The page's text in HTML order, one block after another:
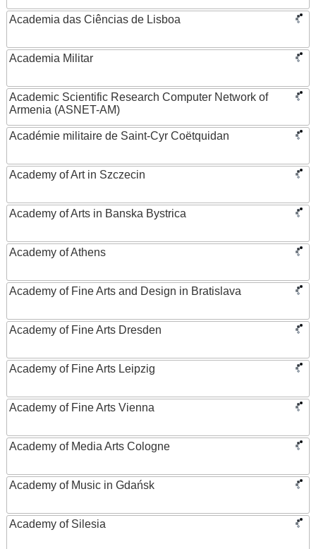
Academia das Ciências de Lisboa
Academia Militar
Academic Scientific Research Computer Network of
Armenia (ASNET-AM)
Académie militaire de Saint-Cyr Coëtquidan
Academy of Art in Szczecin
Academy of Arts in Banska Bystrica
Academy of Athens
Academy of Fine Arts and Design in Bratislava
Academy of Fine Arts Dresden
Academy of Fine Arts Leipzig
Academy of Fine Arts Vienna
Academy of Media Arts Cologne
Academy of Music in Gdańsk
Academy of Silesia